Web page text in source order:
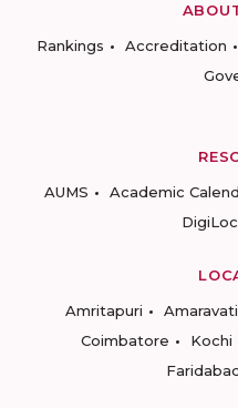
Rankings
Accreditation
AUMS
Academic
Amritapuri
Amaravati
Coimbatore
Kochi